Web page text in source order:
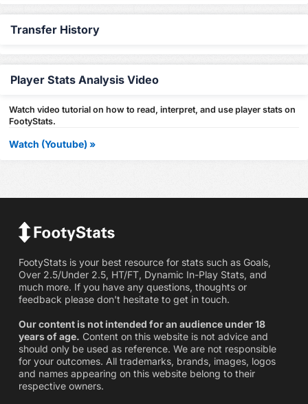
Transfer History
Player Stats Analysis Video
Watch video tutorial on how to read, interpret, and use player stats on
FootyStats.
Watch (Youtube) »
FootyStats is your best resource for stats such as Goals,
Over 2.5/Under 2.5, HT/FT, Dynamic In-Play Stats, and
much more. If you have any questions, thoughts or
feedback please don't hesitate to get in touch.
Our content is not intended for an audience under 18
years of age. Content on this website is not advice and
should only be used as reference. We are not responsible
for your outcomes. All trademarks, brands, images, logos
and names appearing on this website belong to their
respective owners.